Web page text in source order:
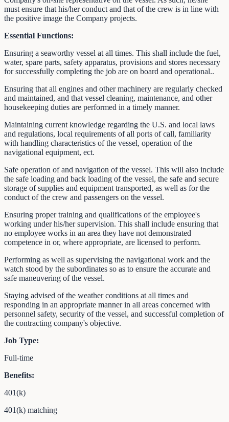
must ensure that his/her conduct and that of the crew is in line with
the positive image the Company projects.
Essential Functions:
Ensuring a seaworthy vessel at all times. This shall include the fuel,
water, spare parts, safety apparatus, provisions and stores necessary
for successfully completing the job are on board and operational..
Ensuring that all engines and other machinery are regularly checked
and maintained, and that vessel cleaning, maintenance, and other
housekeeping duties are performed in a timely manner.
Maintaining current knowledge regarding the U.S. and local laws
and regulations, local requirements of all ports of call, familiarity
with handling characteristics of the vessel, operation of the
navigational equipment, ect.
Safe operation of and navigation of the vessel. This will also include
the safe loading and back loading of the vessel, the safe and secure
storage of supplies and equipment transported, as well as for the
conduct of the crew and passengers on the vessel.
Ensuring proper training and qualifications of the employee's
working under his/her supervision. This shall include ensuring that
no employee works in an area they have not demonstrated
competence in or, where appropriate, are licensed to perform.
Performing as well as supervising the navigational work and the
watch stood by the subordinates so as to ensure the accurate and
safe maneuvering of the vessel.
Staying advised of the weather conditions at all times and
responding in an appropriate manner in all areas concerned with
personnel safety, security of the vessel, and successful completion of
the contracting company's objective.
Job Type:
Full-time
Benefits:
401(k)
401(k) matching